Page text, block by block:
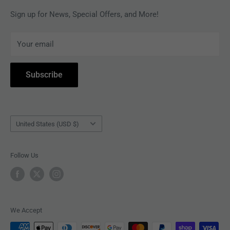
MAGAZINES
ACCESSORIES
COLLECTIBLES
BOOKS
Privacy Policy
Subscribe to Revolver
Withdrawal
Sign up for News, Special Offers, and More!
Your email
Subscribe
Country/region
United States (USD $)
Follow Us
We Accept